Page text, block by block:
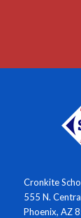
Cronkite
555 N.
Phoenix, AZ